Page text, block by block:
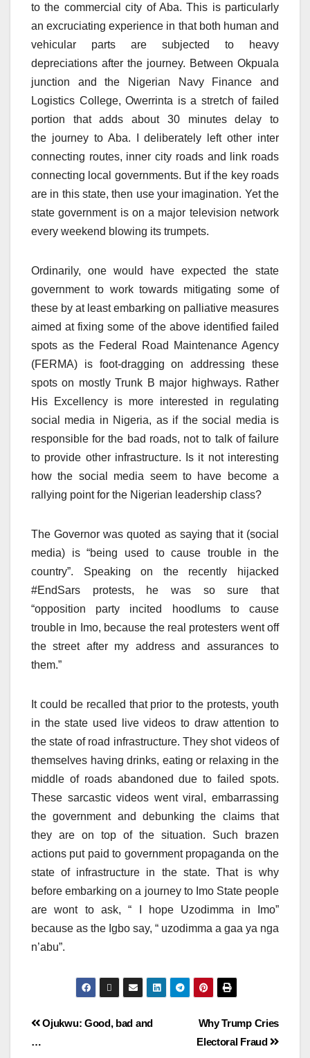
to the commercial city of Aba. This is particularly
an excruciating experience in that both human and
vehicular parts are subjected to heavy
depreciations after the journey. Between Okpuala
junction and the Nigerian Navy Finance and
Logistics College, Owerrinta is a stretch of failed
portion that adds about 30 minutes delay to
the journey to Aba. I deliberately left other inter
connecting routes, inner city roads and link roads
connecting local governments. But if the key roads
are in this state, then use your imagination. Yet the
state government is on a major television network
every weekend blowing its trumpets.
Ordinarily, one would have expected the state
government to work towards mitigating some of
these by at least embarking on palliative measures
aimed at fixing some of the above identified failed
spots as the Federal Road Maintenance Agency
(FERMA) is foot-dragging on addressing these
spots on mostly Trunk B major highways. Rather
His Excellency is more interested in regulating
social media in Nigeria, as if the social media is
responsible for the bad roads, not to talk of failure
to provide other infrastructure. Is it not interesting
how the social media seem to have become a
rallying point for the Nigerian leadership class?
The Governor was quoted as saying that it (social
media) is “being used to cause trouble in the
country”. Speaking on the recently hijacked
#EndSars protests, he was so sure that
“opposition party incited hoodlums to cause
trouble in Imo, because the real protesters went off
the street after my address and assurances to
them.”
It could be recalled that prior to the protests, youth
in the state used live videos to draw attention to
the state of road infrastructure. They shot videos of
themselves having drinks, eating or relaxing in the
middle of roads abandoned due to failed spots.
These sarcastic videos went viral, embarrassing
the government and debunking the claims that
they are on top of the situation. Such brazen
actions put paid to government propaganda on the
state of infrastructure in the state. That is why
before embarking on a journey to Imo State people
are wont to ask, “ I hope Uzodimma in Imo”
because as the Igbo say, “ uzodimma a gaa ya nga
n’abu”.
Why Trump Cries
Electoral Fraud
Ojukwu: Good, bad and
…